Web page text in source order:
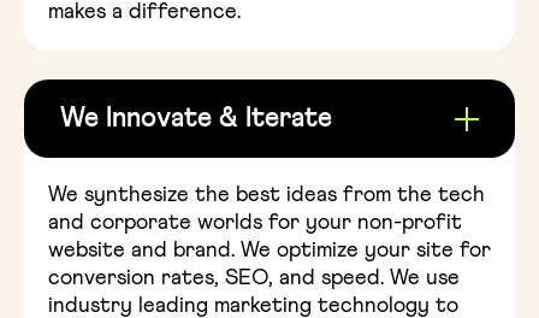
makes a difference.
We Innovate & Iterate
We synthesize the best ideas from the tech
and corporate worlds for your non-profit
website and brand. We optimize your site for
conversion rates, SEO, and speed. We use
industry leading marketing technology to